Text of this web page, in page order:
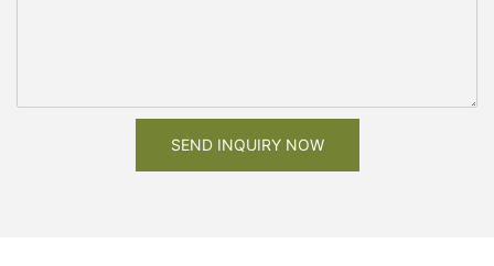
SEND INQUIRY NOW